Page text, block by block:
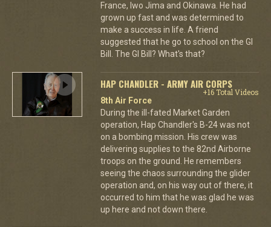
France, Iwo Jima and Okinawa. He had
grown up fast and was determined to
make a success in life. A friend
suggested that he go to school on the GI
Bill. The GI Bill? What's that?
HAP CHANDLER - ARMY AIR CORPS
+16 Total Videos
8th Air Force
During the ill-fated Market Garden
operation, Hap Chandler's B-24 was not
on a bombing mission. His crew was
delivering supplies to the 82nd Airborne
troops on the ground. He remembers
seeing the chaos surrounding the glider
operation and, on his way out of there, it
occurred to him that he was glad he was
up here and not down there.